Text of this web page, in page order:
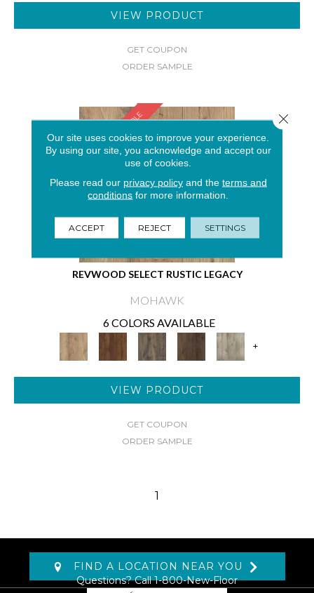
VIEW PRODUCT
GET COUPON
ORDER SAMPLE
SAMPLE AVAILABLE
REVWOOD SELECT RUSTIC LEGACY
MOHAWK
6 COLORS AVAILABLE
+
VIEW PRODUCT
GET COUPON
ORDER SAMPLE
1
FIND A LOCATION NEAR YOU
Questions? Call1-800-New-Floor
Our site uses cookies to improve your experience.
By using our site, you acknowledge and accept our
use of cookies.
Please read our privacy policyand the terms and
conditions for more information.
ACCEPT REJECT SETTINGS
Close